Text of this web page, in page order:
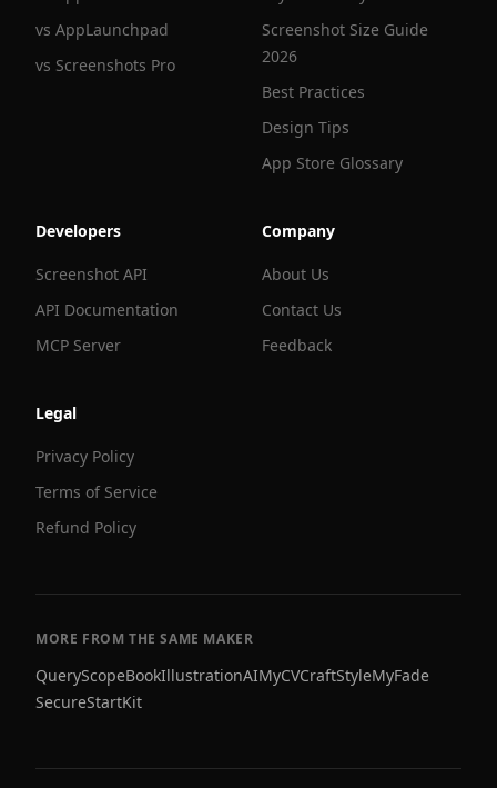
vs AppLaunchpad
vs Screenshots Pro
Screenshot Size Guide
2026
Best Practices
Design Tips
App Store Glossary
Developers
Screenshot API
API Documentation
MCP Server
Company
About Us
Contact Us
Feedback
Legal
Privacy Policy
Terms of Service
Refund Policy
MORE FROM THE SAME MAKER
QueryScopeBookIllustrationAIMyCVCraftStyleMyFade
SecureStartKit